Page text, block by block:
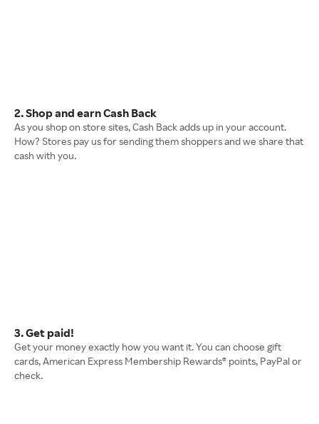
2. Shop and earn Cash Back
As you shop on store sites, Cash Back adds up in your account.
How? Stores pay us for sending them shoppers and we share that
cash with you.
3. Get paid!
Get your money exactly how you want it. You can choose gift
cards, American Express Membership Rewards® points, PayPal or
check.